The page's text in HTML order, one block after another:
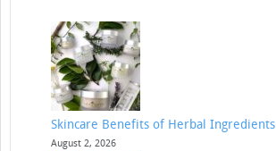
Skincare Benefits of Herbal Ingredients
August 2, 2026